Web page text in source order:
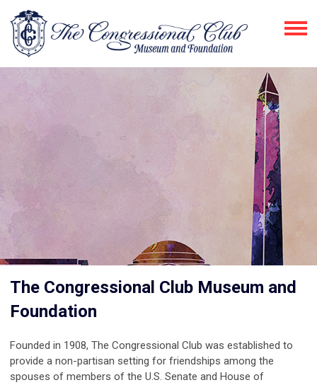
The Congressional Club Museum and
Foundation
Founded in 1908, The Congressional Club was established to
provide a non-partisan setting for friendships among the
spouses of members of the U.S. Senate and House of